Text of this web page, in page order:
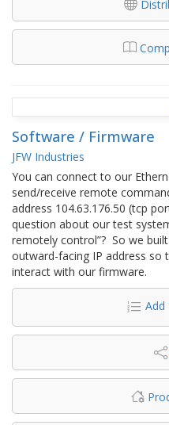
Software / Firmware
JFW Industries
You can connect to our
send/receive remote
address 104.63.176.50 (tcp
question about our test
remotely control”? So we
outward-facing IP address so
interact with our firmware.
Add